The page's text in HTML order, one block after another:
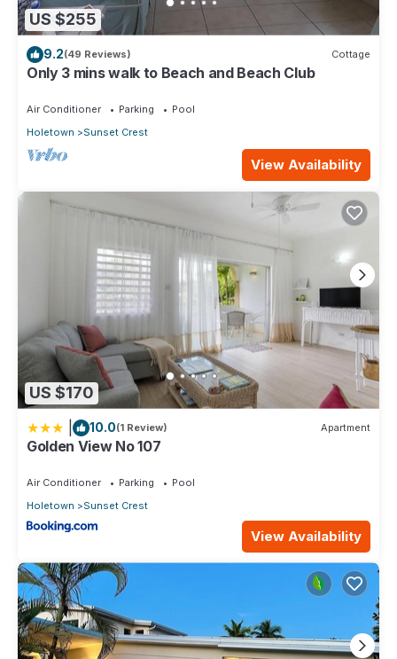
US $255
9.2(49 Reviews) Cottage
Only 3 mins walk to Beach and Beach Club
Air Conditioner Parking
Pool
Holetown
Sunset Crest
View Availability
US $170
10.0(1 Review) Apartment
Golden View No 107
Air Conditioner Parking
Pool
Holetown
Sunset Crest
View Availability